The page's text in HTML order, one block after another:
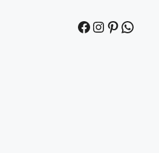
Facebook
Instagram